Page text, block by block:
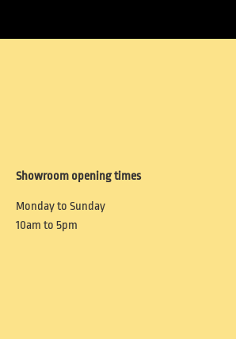
Showroom opening times
Monday to Sunday
10am to 5pm